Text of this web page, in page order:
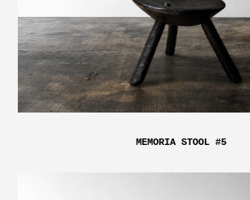
MEMORIA STOOL #5